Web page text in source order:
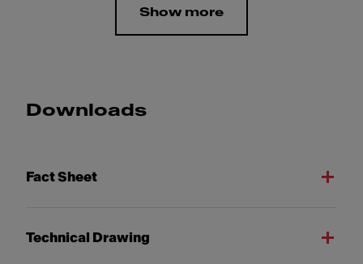
Show more
Downloads
Fact Sheet
Technical Drawing